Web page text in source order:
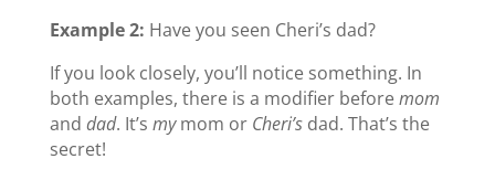
Example 2: Have you seen Cheri’s dad?
If you look closely, you’ll notice something. In
both examples, there is a modifier beforemom
and dad. It’s mymom or Cheri’sdad. That’s the
secret!